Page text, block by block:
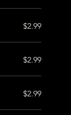
$2.99
$2.99
$2.99